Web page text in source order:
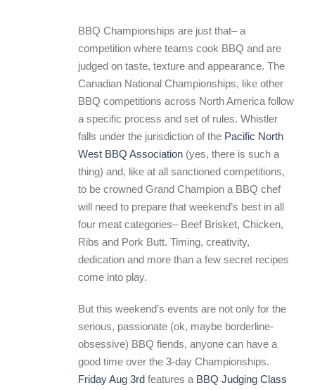
BBQ Championships are just that– a
competition where teams cook BBQ and are
judged on taste, texture and appearance. The
Canadian National Championships, like other
BBQ competitions across North America follow
a specific process and set of rules. Whistler
falls under the jurisdiction of the Pacific North
West BBQ Association (yes, there is such a
thing) and, like at all sanctioned competitions,
to be crowned Grand Champion a BBQ chef
will need to prepare that weekend’s best in all
four meat categories– Beef Brisket, Chicken,
Ribs and Pork Butt. Timing, creativity,
dedication and more than a few secret recipes
come into play.
But this weekend’s events are not only for the
serious, passionate (ok, maybe borderline-
obsessive) BBQ fiends, anyone can have a
good time over the 3-day Championships.
Friday Aug 3rd features a BBQ Judging Class